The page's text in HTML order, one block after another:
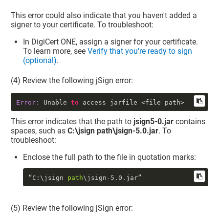
This error could also indicate that you haven't added a
signer to your certificate. To troubleshoot:
In DigiCert ONE, assign a signer for your certificate.
To learn more, seeVerify that you're ready to sign
(optional).
(4) Review the following jSign error:
Error: Unable to access jarfile <file path>
This error indicates that the path to jsign5-0.jar contains
spaces, such asC:\jsign path\jsign-5.0.jar. To
troubleshoot:
Enclose the full path to the file in quotation marks:
“C:\jsign path\jsign -5.0 .jar”
(5) Review the following jSign error: